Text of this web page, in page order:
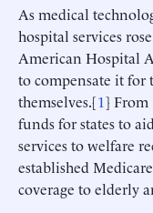
As medical
hospital services
American Hospital
to compensate it
themselves.[1] From
funds for states to
services to welfare
established
coverage to elderly